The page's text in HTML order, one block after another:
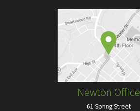
Newton Office
61 Spring Street